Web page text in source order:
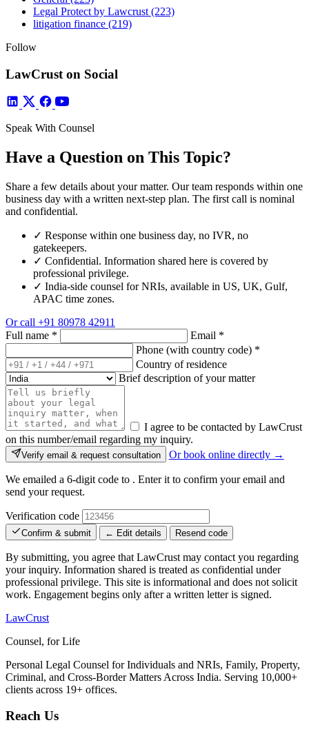
Legal Protect by Lawcrust (223)
litigation finance (219)
Follow
LawCrust on Social
Speak With Counsel
Have a Question on This Topic?
Share a few details about your matter. Our team responds within one
business day with a written next-step plan. The first call is nominal
and confidential.
✓ Response within one business day, no IVR, no
gatekeepers.
✓ Confidential. Information shared here is covered by
professional privilege.
✓ India-side counsel for NRIs, available in US, UK, Gulf,
APAC time zones.
Or call +91 80978 42911
Full name * Email *
Phone (with country code) *
Country of residence
Brief description of your matter
I agree to be contacted by LawCrust
on this number/email regarding my inquiry.
Verify email & request consultation Or book online directly →
We emailed a 6-digit code to . Enter it to confirm your email and
send your request.
Verification code
Confirm & submit ← Edit details Resend code
By submitting, you agree that LawCrust may contact you regarding
your inquiry. Information shared is treated as confidential under
professional privilege. This site is informational and does not solicit
work. Engagement begins only after a written letter is signed.
LawCrust
Counsel, for Life
Personal Legal Counsel for Individuals and NRIs, Family, Property,
Criminal, and Cross-Border Matters Across India. Serving 10,000+
clients across 19+ offices.
Reach Us